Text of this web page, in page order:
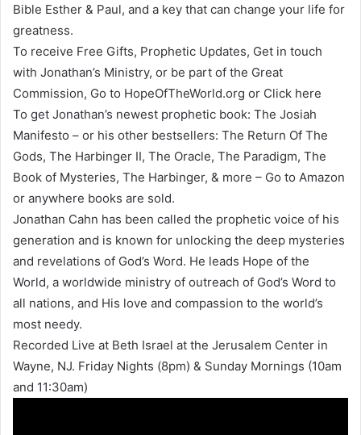
Bible Esther & Paul, and a key that can change your life for
greatness.
To receive Free Gifts, Prophetic Updates, Get in touch
with Jonathan’s Ministry, or be part of the Great
Commission, Go to HopeOfTheWorld.org or Click here
To get Jonathan’s newest prophetic book: The Josiah
Manifesto – or his other bestsellers: The Return Of The
Gods, The Harbinger II, The Oracle, The Paradigm, The
Book of Mysteries, The Harbinger, & more – Go to Amazon
or anywhere books are sold.
Jonathan Cahn has been called the prophetic voice of his
generation and is known for unlocking the deep mysteries
and revelations of God’s Word. He leads Hope of the
World, a worldwide ministry of outreach of God’s Word to
all nations, and His love and compassion to the world’s
most needy.
Recorded Live at Beth Israel at the Jerusalem Center in
Wayne, NJ. Friday Nights (8pm) & Sunday Mornings (10am
and 11:30am)